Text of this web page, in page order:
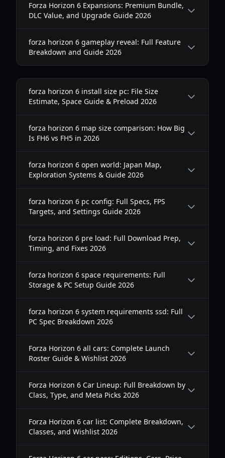
Forza Horizon 6 Expansions: Premium Bundle,
DLC Value, and Upgrade Guide 2026
forza horizon 6 gameplay reveal: Full Feature
Breakdown and Guide 2026
forza horizon 6 install size pc: File Size
Estimate, Space Guide & Preload 2026
forza horizon 6 map size comparison: How Big
Is FH6 vs FH5 in 2026
forza horizon 6 open world: Japan Map,
Exploration Systems & Guide 2026
forza horizon 6 pc config: Full Specs, FPS
Targets, and Settings Guide 2026
forza horizon 6 pre load: Full Download Prep,
Timing, and Fixes 2026
forza horizon 6 space requirements: Full
Storage & PC Setup Guide 2026
forza horizon 6 system requirements ssd: Full
PC Spec Breakdown 2026
Forza Horizon 6 all cars: Complete Launch
Roster Guide & Wishlist 2026
Forza Horizon 6 Car Lineup: Full Breakdown by
Class, Type, and Meta Picks 2026
Forza Horizon 6 car list: Complete Breakdown,
Classes, and Wishlist 2026